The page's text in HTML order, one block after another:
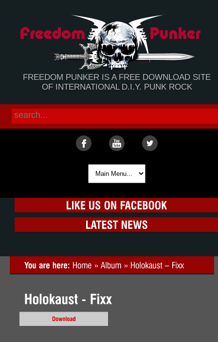
FREEDOM PUNKER IS A FREE DOWNLOAD SITE
OF INTERNATIONAL D.I.Y. PUNK ROCK